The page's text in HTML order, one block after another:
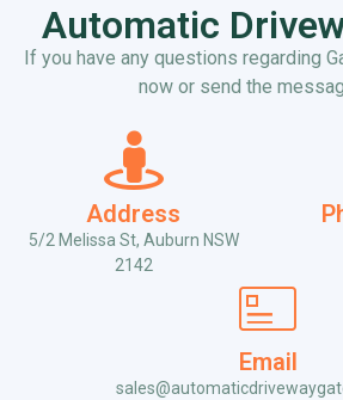
Automatic
If you have any questions regarding
now or send the
Address
5/2 Melissa St, Auburn NSW
2142
Email